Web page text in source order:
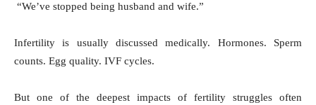
“We’ve stopped being husband and wife.”
Infertility is usually discussed medically. Hormones. Sperm
counts. Egg quality. IVF cycles.
But one of the deepest impacts of fertility struggles often